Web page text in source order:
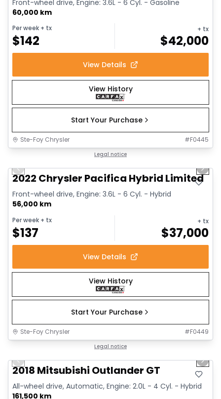
Front-wheel drive, Engine: 3.6L - 6 Cyl. - Gasoline
60,000 km
Per week + tx
$142
+ tx
$42,000
View Details
View History
Start Your Purchase
Ste-Foy Chrysler #F0445
Legal notice
Previous slide Next
2022 Chrysler Pacifica Hybrid Limited
Front-wheel drive, Engine: 3.6L - 6 Cyl. - Hybrid
56,000 km
Per week + tx
$137
+ tx
$37,000
View Details
View History
Start Your Purchase
Ste-Foy Chrysler #F0449
Legal notice
Previous slide Next
2018 Mitsubishi Outlander GT
All-wheel drive, Automatic, Engine: 2.0L - 4 Cyl. - Hybrid
161,500 km